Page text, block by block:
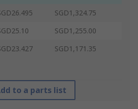
SGD1,324.75
SGD1,255.00
SGD1,171.35
to a parts list